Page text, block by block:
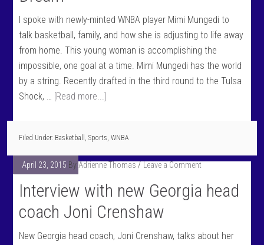
I spoke with newly-minted WNBA player Mimi Mungedi to
talk basketball, family, and how she is adjusting to life away
from home. This young woman is accomplishing the
impossible, one goal at a time. Mimi Mungedi has the world
by a string. Recently drafted in the third round to the Tulsa
Shock, … [Read more...]
Filed Under: Basketball ,Sports,WNBA
April 23, 2015 By Adrienne Thomas Leave a Comment
Interview with new Georgia head
coach Joni Crenshaw
New Georgia head coach, Joni Crenshaw, talks about her